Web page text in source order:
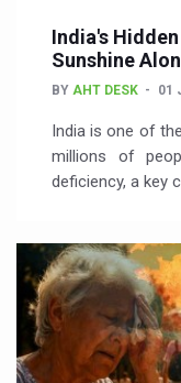
India's
Sunshine
BY AHT DESK 01
India is one of
millions of
deficiency, a key